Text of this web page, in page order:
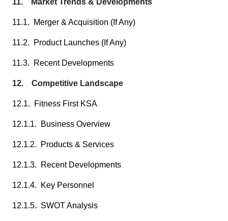
11. Market Trends & Developments
11.1. Merger & Acquisition (If Any)
11.2. Product Launches (If Any)
11.3. Recent Developments
12. Competitive Landscape
12.1. Fitness First KSA
12.1.1. Business Overview
12.1.2. Products & Services
12.1.3. Recent Developments
12.1.4. Key Personnel
12.1.5. SWOT Analysis